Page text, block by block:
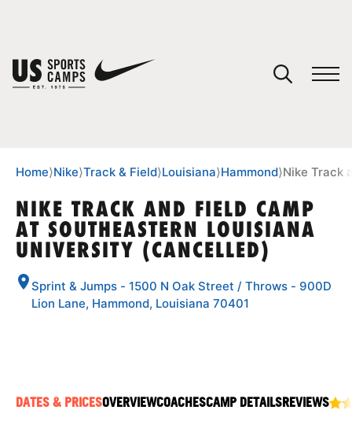
SPORTS
Home⟩Nike⟩Track & Field⟩Louisiana⟩Hammond⟩Nike Track
NIKE TRACK AND FIELD CAMP
AT SOUTHEASTERN LOUISIANA
UNIVERSITY (CANCELLED)
Sprint & Jumps - 1500 N Oak Street / Throws - 900D
Lion Lane, Hammond, Louisiana 70401
DATES & PRICESOVERVIEWCOACHESCAMP DETAILSREVIEWS
You have no camps in your cart.